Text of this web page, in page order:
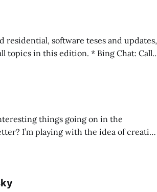
software teses and updates,
edition. * Bing Chat: Call
things going on in the
I publish on the TRXL podcast.